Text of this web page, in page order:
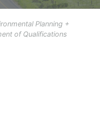
Planning +
of Qualifications